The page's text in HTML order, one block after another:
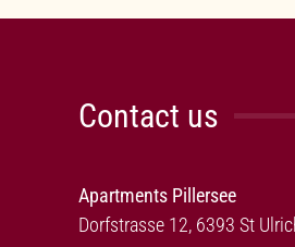
Contact us
Apartments Pillersee
Dorfstrasse 12, 6393 St